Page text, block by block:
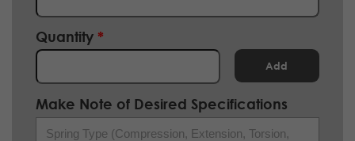
Quantity
Add
Make Note of Desired Specifications
Spring Type (Compression, Extension, Torsion,